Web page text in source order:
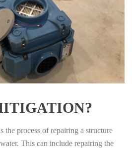
the process of repairing a structure
This can include repairing the